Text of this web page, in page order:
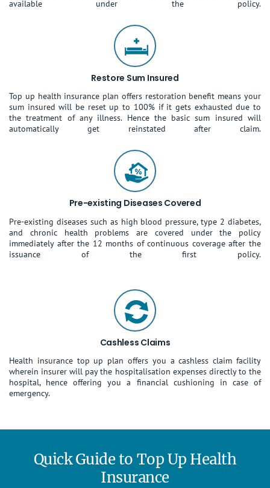
available under the policy.
Restore Sum Insured
Top up health insurance plan offers restoration benefit means your
sum insured will be reset up to 100% if it gets exhausted due to
the treatment of any illness. Hence the basic sum insured will
automatically get reinstated after claim.
Pre-existing Diseases Covered
Pre-existing diseases such as high blood pressure, type 2 diabetes,
and chronic health problems are covered under the policy
immediately after the 12 months of continuous coverage after the
issuance of the first policy.
Cashless Claims
Health insurance top up plan offers you a cashless claim facility
wherein insurer will pay the hospitalisation expenses directly to the
hospital, hence offering you a financial cushioning in case of
emergency.
Quick Guide to Top Up Health
Insurance